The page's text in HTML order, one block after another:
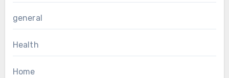
general
Health
Home